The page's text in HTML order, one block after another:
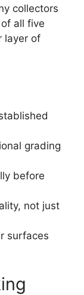
collectors
all five
layer of
grading
before
not just
surfaces